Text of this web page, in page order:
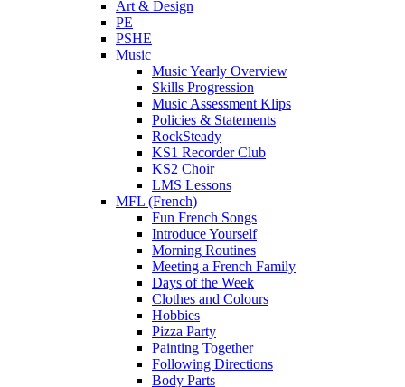
Art & Design
PE
PSHE
Music
Music Yearly Overview
Skills Progression
Music Assessment Klips
Policies & Statements
RockSteady
KS1 Recorder Club
KS2 Choir
LMS Lessons
MFL (French)
Fun French Songs
Introduce Yourself
Morning Routines
Meeting a French Family
Days of the Week
Clothes and Colours
Hobbies
Pizza Party
Painting Together
Following Directions
Body Parts